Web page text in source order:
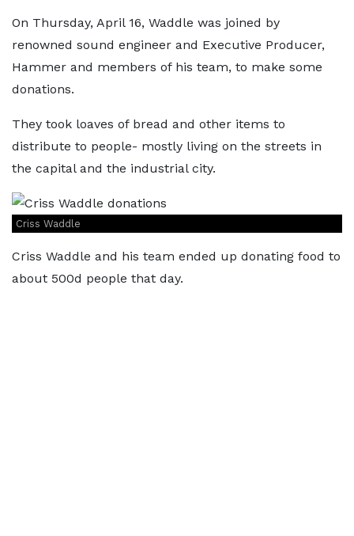
On Thursday, April 16, Waddle was joined by
renowned sound engineer and Executive Producer,
Hammer and members of his team, to make some
donations.
They took loaves of bread and other items to
distribute to people- mostly living on the streets in
the capital and the industrial city.
Criss Waddle
Criss Waddle and his team ended up donating food to
about 500d people that day.